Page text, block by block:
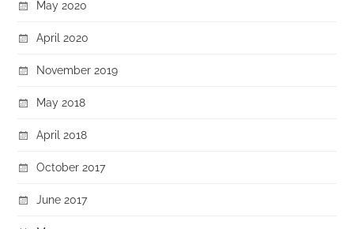
May 2020
April 2020
November 2019
May 2018
April 2018
October 2017
June 2017